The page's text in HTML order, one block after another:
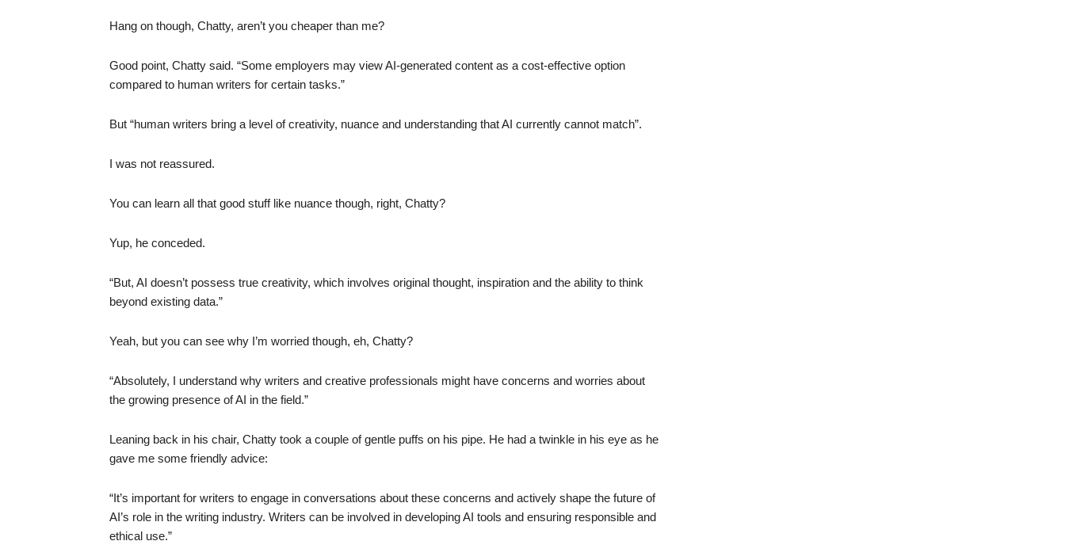
Hang on though, Chatty, aren’t you cheaper than me?
Good point, Chatty said. “Some employers may view AI-generated content as a cost-effective option
compared to human writers for certain tasks.”
But “human writers bring a level of creativity, nuance and understanding that AI currently cannot match”.
I was not reassured.
You can learn all that good stuff like nuance though, right, Chatty?
Yup, he conceded.
“But, AI doesn’t possess true creativity, which involves original thought, inspiration and the ability to think
beyond existing data.”
Yeah, but you can see why I’m worried though, eh, Chatty?
“Absolutely, I understand why writers and creative professionals might have concerns and worries about
the growing presence of AI in the field.”
Leaning back in his chair, Chatty took a couple of gentle puffs on his pipe. He had a twinkle in his eye as he
gave me some friendly advice:
“It’s important for writers to engage in conversations about these concerns and actively shape the future of
AI’s role in the writing industry. Writers can be involved in developing AI tools and ensuring responsible and
ethical use.”